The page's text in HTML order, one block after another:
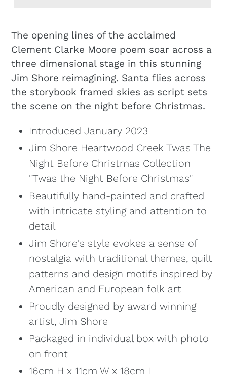
product
to
your
cart
The opening lines of the acclaimed
Clement Clarke Moore poem soar across a
three dimensional stage in this stunning
Jim Shore reimagining. Santa flies across
the storybook framed skies as script sets
the scene on the night before Christmas.
Introduced January 2023
Jim Shore Heartwood Creek Twas The
Night Before Christmas Collection
"Twas the Night Before Christmas"
Beautifully hand-painted and crafted
with intricate styling and attention to
detail
Jim Shore's style evokes a sense of
nostalgia with traditional themes, quilt
patterns and design motifs inspired by
American and European folk art
Proudly designed by award winning
artist, Jim Shore
Packaged in individual box with photo
on front
16cm H x 11cm W x 18cm L